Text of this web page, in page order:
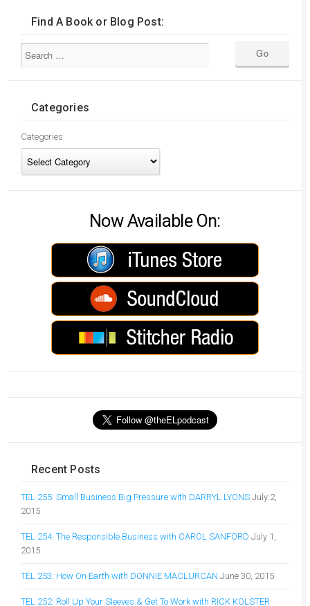
Find A Book or Blog Post:
Categories
Categories
Now Available On:
Recent Posts
TEL 255: Small Business Big Pressure with DARRYL LYONS July 2,
2015
TEL 254: The Responsible Business with CAROL SANFORD July 1,
2015
TEL 253: How On Earth with DONNIE MACLURCAN June 30, 2015
TEL 252: Roll Up Your Sleeves & Get To Work with RICK KOLSTER